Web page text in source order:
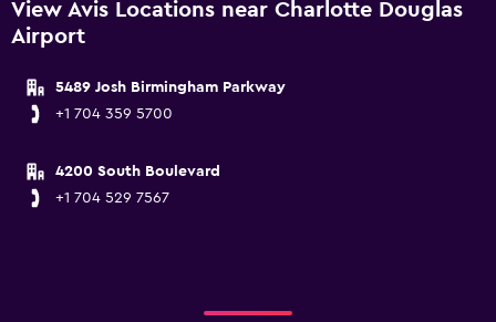
View Avis Locations near Charlotte Douglas
Airport
5489 Josh Birmingham Parkway
+1 704 359 5700
4200 South Boulevard
+1 704 529 7567